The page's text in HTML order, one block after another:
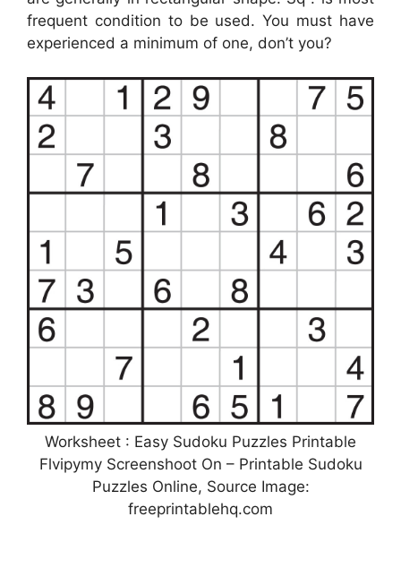
frequent condition to be used. You must have
experienced a minimum of one, don’t you?
Worksheet : Easy Sudoku Puzzles Printable
Flvipymy Screenshoot On – Printable Sudoku
Puzzles Online, Source Image:
freeprintablehq.com